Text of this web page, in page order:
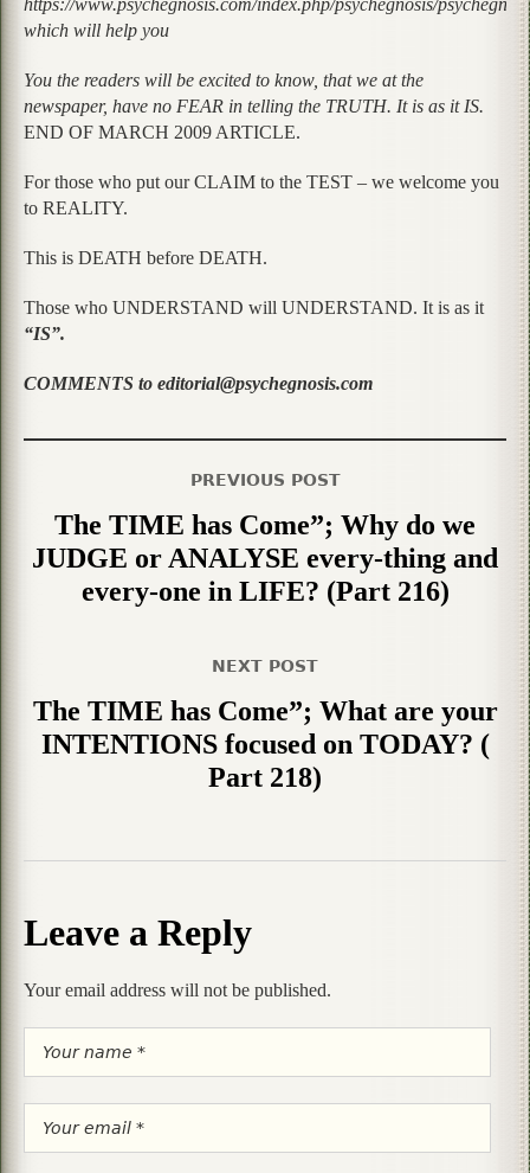
which will help you
You the readers will be excited to know, that we at the
newspaper, have no FEAR in telling the TRUTH. It is as it IS.
END OF MARCH 2009 ARTICLE.
For those who put our CLAIM to the TEST – we welcome you
to REALITY.
This is DEATH before DEATH.
Those who UNDERSTAND will UNDERSTAND. It is as it
“IS”.
COMMENTS to editorial@psychegnosis.com
PREVIOUS POST
The TIME has Come”; Why do we
JUDGE or ANALYSE every-thing and
every-one in LIFE? (Part 216)
NEXT POST
The TIME has Come”; What are your
INTENTIONS focused on TODAY? (
Part 218)
Leave a Reply
Your email address will not be published.